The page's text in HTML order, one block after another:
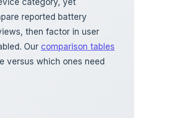
category, yet
reported battery
then factor in user
Our comparison tables
versus which ones need